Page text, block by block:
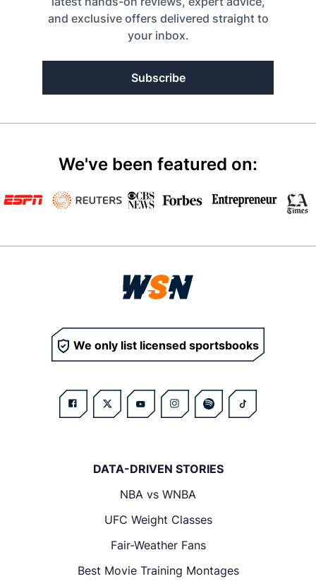
and exclusive offers delivered straight to
your inbox.
Subscribe
We've been featured on:
We only list licensed sportsbooks
DATA-DRIVEN STORIES
NBA vs WNBA
UFC Weight Classes
Fair-Weather Fans
Best Movie Training Montages